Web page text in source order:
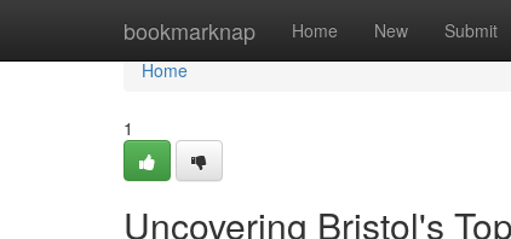
bookmarknap Home New Submit
Home
Home
1
Uncovering Bristol's